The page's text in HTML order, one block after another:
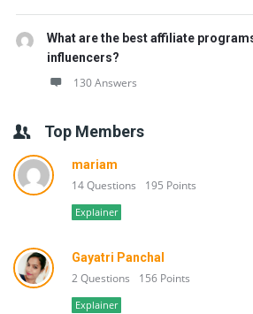
What are the best affiliate
influencers?
130 Answers
Top Members
mariam
14 Questions 195 Points
Explainer
Gayatri Panchal
2 Questions 156 Points
Explainer